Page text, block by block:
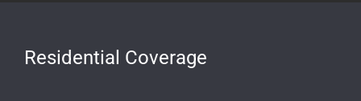
Residential Coverage